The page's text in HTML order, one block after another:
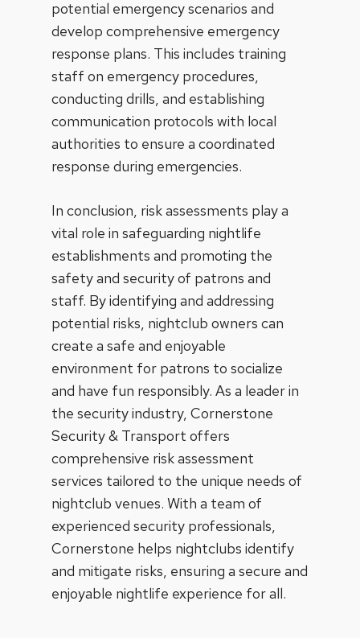
potential emergency scenarios and
develop comprehensive emergency
response plans. This includes training
staff on emergency procedures,
conducting drills, and establishing
communication protocols with local
authorities to ensure a coordinated
response during emergencies.
In conclusion, risk assessments play a
vital role in safeguarding nightlife
establishments and promoting the
safety and security of patrons and
staff. By identifying and addressing
potential risks, nightclub owners can
create a safe and enjoyable
environment for patrons to socialize
and have fun responsibly. As a leader in
the security industry, Cornerstone
Security & Transport offers
comprehensive risk assessment
services tailored to the unique needs of
nightclub venues. With a team of
experienced security professionals,
Cornerstone helps nightclubs identify
and mitigate risks, ensuring a secure and
enjoyable nightlife experience for all.